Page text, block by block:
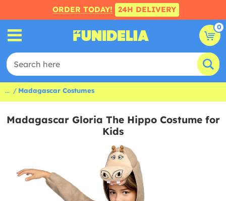
ORDER TODAY! 24H DELIVERY
0
... Madagascar Costumes
Madagascar Gloria The Hippo Costume for
Kids